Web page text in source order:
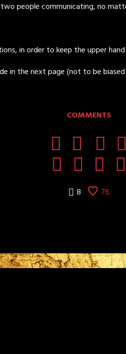
people communicating, no
in order to keep the upper
in the next page (not to be biased
COMMENTS
8 76